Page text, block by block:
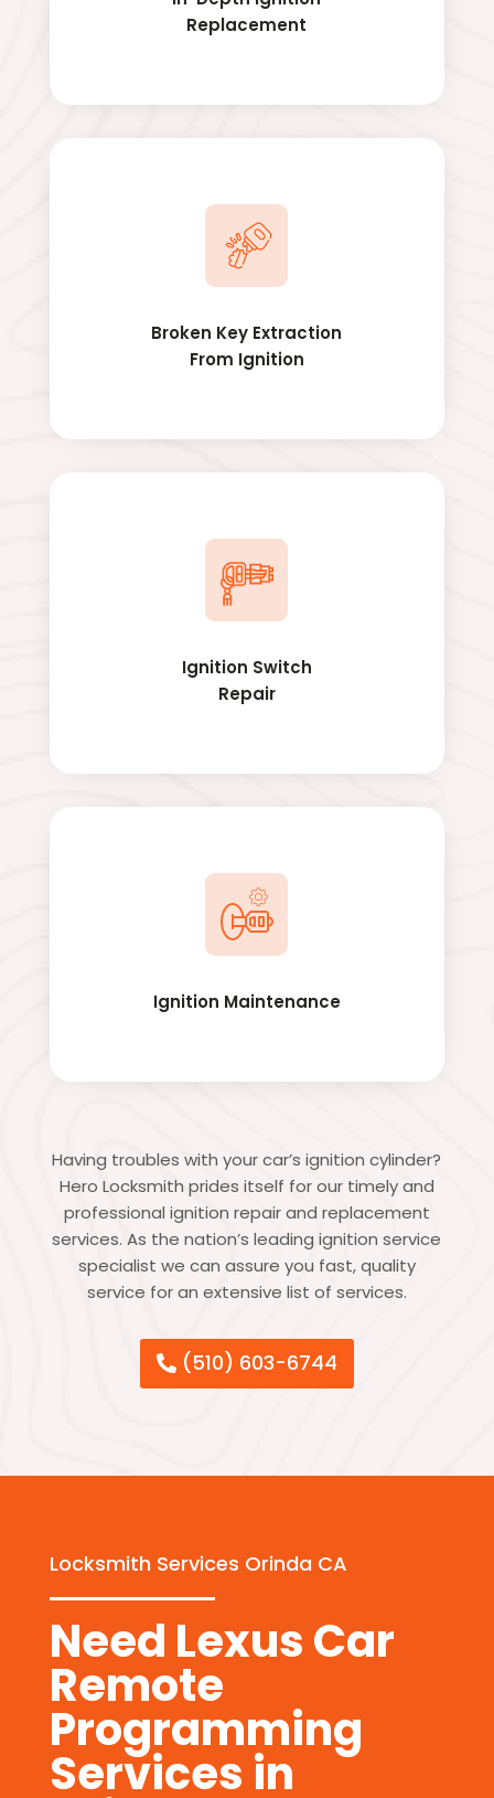
Replacement
Broken Key Extraction
From Ignition
Ignition Switch
Repair
Ignition Maintenance
Having troubles with your car’s ignition cylinder?
Hero Locksmith prides itself for our timely and
professional ignition repair and replacement
services. As the nation’s leading ignition service
specialist we can assure you fast, quality
service for an extensive list of services.
(510) 603-6744
Locksmith Services Orinda CA
Need Lexus Car
Remote
Programming
Services in